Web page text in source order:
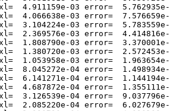
4.911159e-03 error=
4.066638e-03 error=
3.104224e-03 error=
2.369576e-03 error=
1.808790e-03 error=
1.380720e-03 error=
1.053958e-03 error=
8.045272e-04 error=
6.141271e-04 error=
4.687872e-04 error=
xl=  3.126539e-04 error=
xl=  2.085220e-04 error=